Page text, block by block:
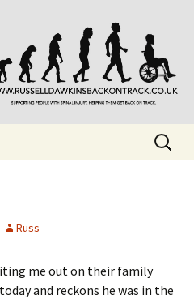
Spinal Injuries. Also,
Search
for:
Russ
me out on their family
and reckons he was in the